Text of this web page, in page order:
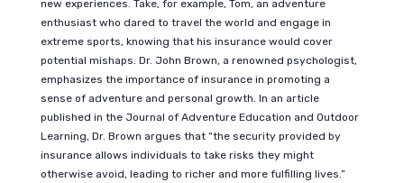
new experiences. Take, for example, Tom, an adventure
enthusiast who dared to travel the world and engage in
extreme sports, knowing that his insurance would cover
potential mishaps. Dr. John Brown, a renowned psychologist,
emphasizes the importance of insurance in promoting a
sense of adventure and personal growth. In an article
published in the Journal of Adventure Education and Outdoor
Learning, Dr. Brown argues that “the security provided by
insurance allows individuals to take risks they might
otherwise avoid, leading to richer and more fulfilling lives.”